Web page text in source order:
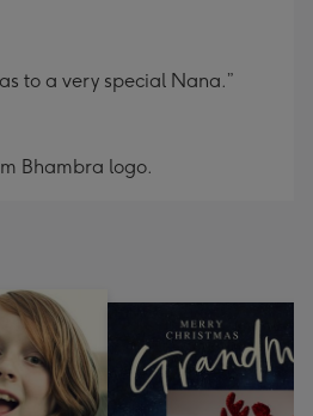
to a very special Nana.”
Bhambra logo.